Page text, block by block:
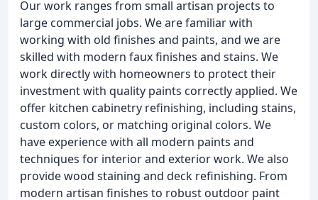
Our work ranges from small artisan projects to
large commercial jobs. We are familiar with
working with old finishes and paints, and we are
skilled with modern faux finishes and stains. We
work directly with homeowners to protect their
investment with quality paints correctly applied. We
offer kitchen cabinetry refinishing, including stains,
custom colors, or matching original colors. We
have experience with all modern paints and
techniques for interior and exterior work. We also
provide wood staining and deck refinishing. From
modern artisan finishes to robust outdoor paint